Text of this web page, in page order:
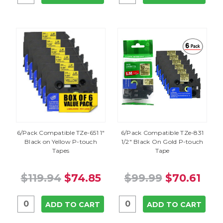
6/Pack Compatible TZe-651 1"
Black on Yellow P-touch
Tapes
$119.94 $74.85
ADD TO CART
6/Pack Compatible TZe-831
1/2" Black On Gold P-touch
Tape
$99.99 $70.61
ADD TO CART